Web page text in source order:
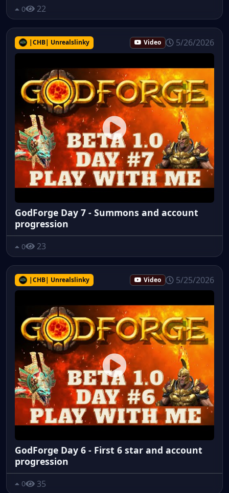
0 22
|CHB| Unrealslinky Video 5/26/2026
GodForge Day 7 - Summons and account
progression
0 23
|CHB| Unrealslinky Video 5/25/2026
GodForge Day 6 - First 6 star and account
progression
0 35